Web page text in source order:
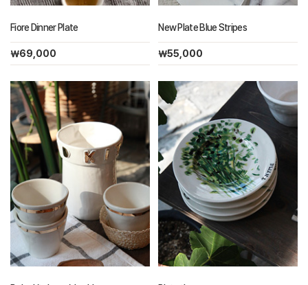
Fiore Dinner Plate
￦69,000
New Plate Blue Stripes
￦55,000